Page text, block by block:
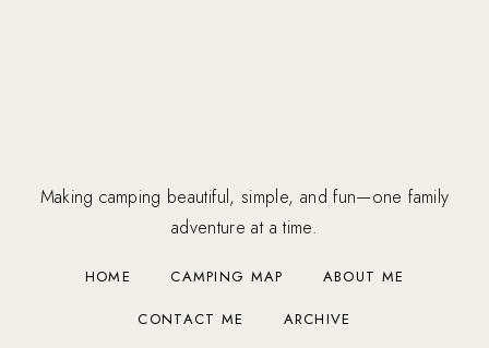
Making camping beautiful, simple, and fun—one family
adventure at a time.
HOME CAMPING MAP ABOUT ME
CONTACT ME ARCHIVE